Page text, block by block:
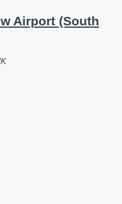
Airport (South